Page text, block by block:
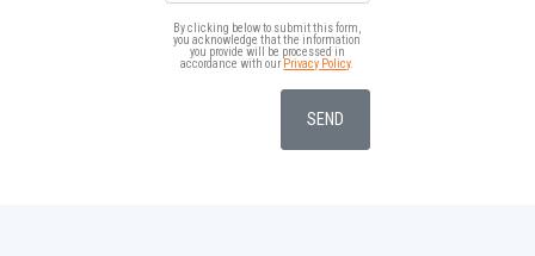
By clicking below to submit this form,
you acknowledge that the information
you provide will be processed in
accordance with ourPrivacy Policy.
SEND